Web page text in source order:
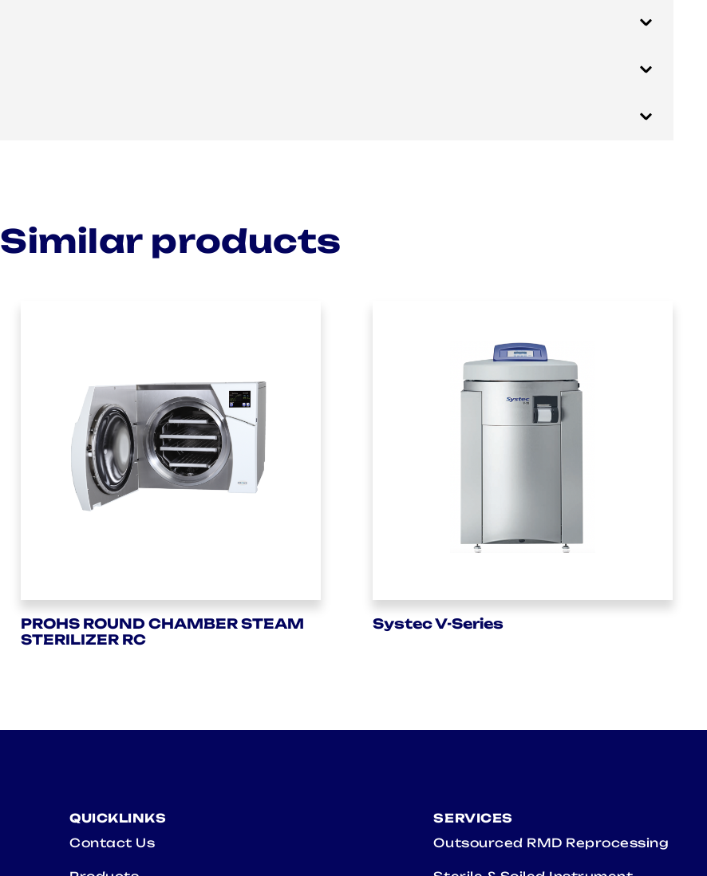
Similar products
PROHS ROUND CHAMBER STEAM
STERILIZER RC
Systec V-Series
QUICKLINKS
Contact Us
SERVICES
Outsourced RMD Reprocessing